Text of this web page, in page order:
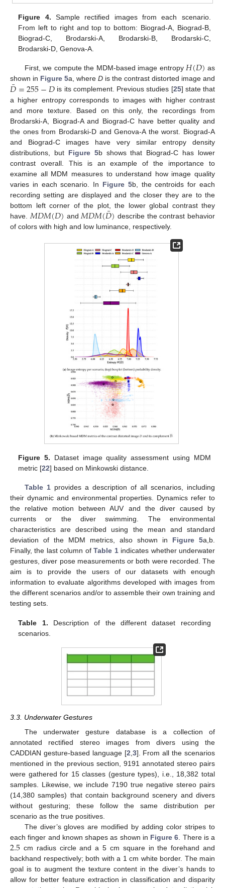
Figure 4. Sample rectified images from each scenario.
From left to right and top to bottom: Biograd-A, Biograd-B,
Biograd-C, Brodarski-A, Brodarski-B, Brodarski-C,
Brodarski-D, Genova-A.
First, we compute the MDM-based image entropy𝐻(𝐷) as
shown in Figure 5a, where D is the contrast distorted image and
𝐷
¯=255−𝐷 is its complement. Previous studies [25] state that
a higher entropy corresponds to images with higher contrast
and more texture. Based on this only, the recordings from
Brodarski-A, Biograd-A and Biograd-C have better quality and
the ones from Brodarski-D and Genova-A the worst. Biograd-A
and Biograd-C images have very similar entropy density
distributions, but Figure 5b shows that Biograd-C has lower
contrast overall. This is an example of the importance to
examine all MDM measures to understand how image quality
varies in each scenario. In Figure 5b, the centroids for each
recording setting are displayed and the closer they are to the
bottom left corner of the plot, the lower global contrast they
have. 𝑀𝐷𝑀(𝐷) and 𝑀𝐷𝑀(𝐷
¯) describe the contrast behavior
of colors with high and low luminance, respectively.
Figure 5. Dataset image quality assessment using MDM
metric [22] based on Minkowski distance.
Table 1provides a description of all scenarios, including
their dynamic and environmental properties. Dynamics refer to
the relative motion between AUV and the diver caused by
currents or the diver swimming. The environmental
characteristics are described using the mean and standard
deviation of the MDM metrics, also shown in Figure 5a,b.
Finally, the last column ofTable 1indicates whether underwater
gestures, diver pose measurements or both were recorded. The
aim is to provide the users of our datasets with enough
information to evaluate algorithms developed with images from
the different scenarios and/or to assemble their own training and
testing sets.
Table 1. Description of the different dataset recording
scenarios.
3.3. Underwater Gestures
The underwater gesture database is a collection of
annotated rectified stereo images from divers using the
CADDIAN gesture-based language [2 3]. From all the scenarios
mentioned in the previous section, 9191 annotated stereo pairs
were gathered for 15 classes (gesture types), i.e., 18,382 total
samples. Likewise, we include 7190 true negative stereo pairs
(14,380 samples) that contain background scenery and divers
without gesturing; these follow the same distribution per
scenario as the true positives.
The diver’s gloves are modified by adding color stripes to
each finger and known shapes as shown in Figure 6 . There is a
2.5 cm radius circle and a 5 cm square in the forehand and
backhand respectively; both with a 1 cm white border. The main
goal is to augment the texture content in the diver’s hands to
allow for better feature extraction in classification and disparity